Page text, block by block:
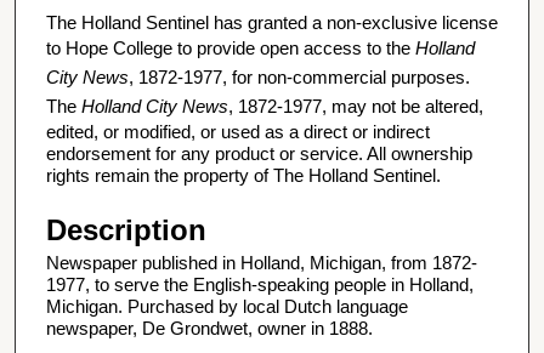
The Holland Sentinel has granted a non-exclusive license
to Hope College to provide open access to the Holland
City News, 1872-1977, for non-commercial purposes.
The Holland City News, 1872-1977, may not be altered,
edited, or modified, or used as a direct or indirect
endorsement for any product or service. All ownership
rights remain the property of The Holland Sentinel.
Description
Newspaper published in Holland, Michigan, from 1872-
1977, to serve the English-speaking people in Holland,
Michigan. Purchased by local Dutch language
newspaper, De Grondwet, owner in 1888.